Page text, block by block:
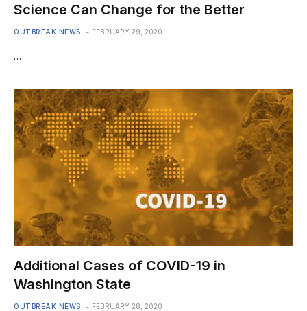
Science Can Change for the Better
OUTBREAK NEWS FEBRUARY 29, 2020
…
Additional Cases of COVID-19 in
Washington State
OUTBREAK NEWS FEBRUARY 28, 2020